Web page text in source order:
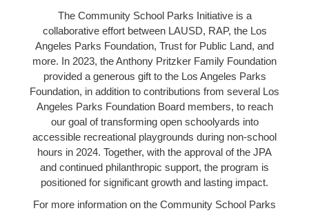
The Community School Parks Initiative is a
collaborative effort between LAUSD, RAP, the Los
Angeles Parks Foundation, Trust for Public Land, and
more. In 2023, the Anthony Pritzker Family Foundation
provided a generous gift to the Los Angeles Parks
Foundation, in addition to contributions from several Los
Angeles Parks Foundation Board members, to reach
our goal of transforming open schoolyards into
accessible recreational playgrounds during non-school
hours in 2024. Together, with the approval of the JPA
and continued philanthropic support, the program is
positioned for significant growth and lasting impact.
For more information on the Community School Parks